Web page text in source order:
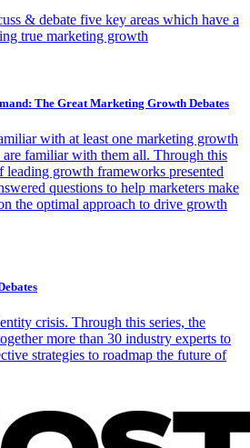
& debate five key areas which have a
true marketing growth
The Great Marketing Growth Debates
with at least one marketing growth
familiar with them all. Through this
leading growth frameworks presented
questions to help marketers make
the optimal approach to drive growth
crisis. Through this series, the
more than 30 industry experts to
strategies to roadmap the future of